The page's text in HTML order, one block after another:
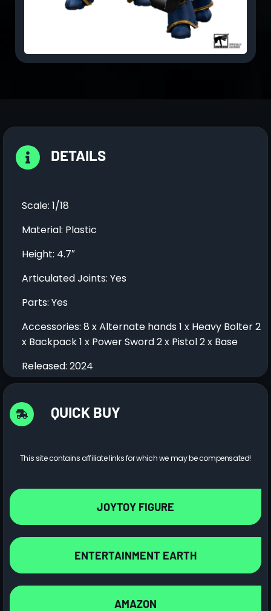
DETAILS
Scale: 1/18
Material: Plastic
Height: 4.7″
Articulated Joints: Yes
Parts: Yes
Accessories: 8 x Alternate hands 1 x Heavy Bolter 2
x Backpack 1 x Power Sword 2 x Pistol 2 x Base
Released: 2024
QUICK BUY
This site contains affiliate links for which we may be compensated!
JOYTOY FIGURE
ENTERTAINMENT EARTH
AMAZON